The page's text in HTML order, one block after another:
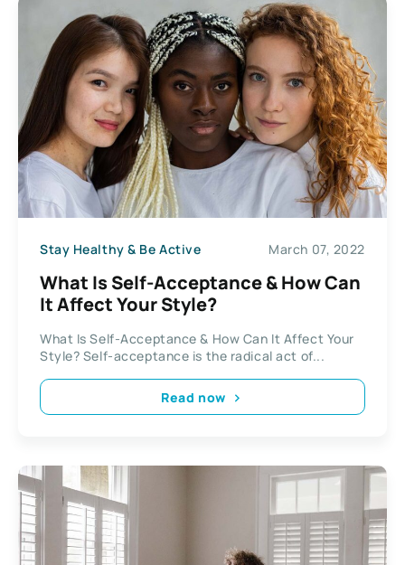
Stay Healthy & Be Active March 07, 2022
What Is Self-Acceptance & How Can
It Affect Your Style?
What Is Self-Acceptance & How Can It Affect Your
Style? Self-acceptance is the radical act of...
Read now